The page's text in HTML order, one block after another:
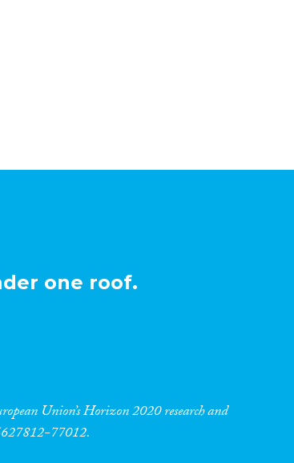
one roof.
Union’s Horizon 2020 research and
77012.